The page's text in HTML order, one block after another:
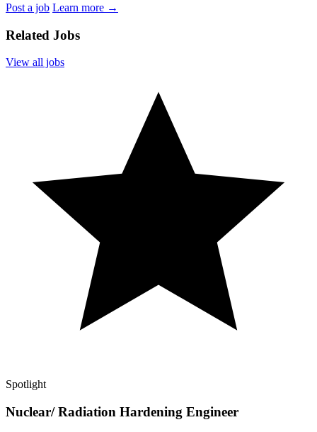
Post a job Learn more →
Related Jobs
View all jobs
Spotlight
Nuclear/ Radiation Hardening Engineer